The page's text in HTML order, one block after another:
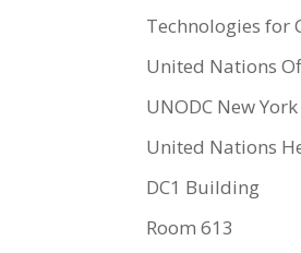
Technologies for
United Nations
UNODC New
United Nations
DC1 Building
Room 613